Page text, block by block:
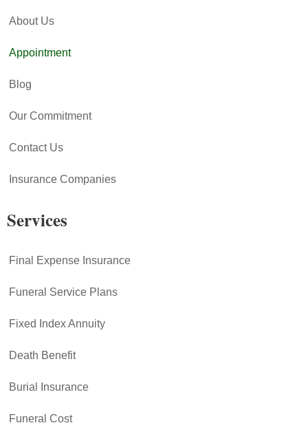
About Us
Appointment
Blog
Our Commitment
Contact Us
Insurance Companies
Services
Final Expense Insurance
Funeral Service Plans
Fixed Index Annuity
Death Benefit
Burial Insurance
Funeral Cost